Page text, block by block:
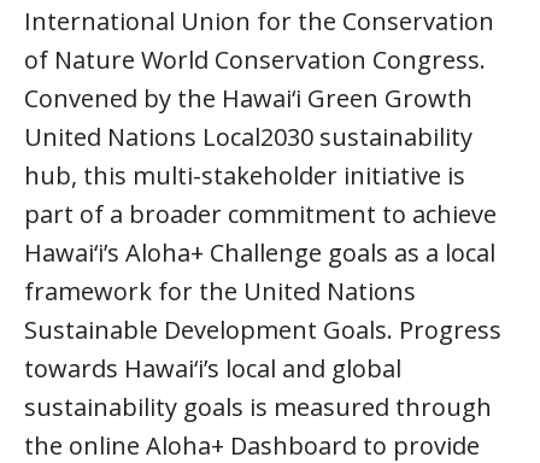
International Union for the Conservation
of Nature World Conservation Congress.
Convened by the Hawai‘i Green Growth
United Nations Local2030 sustainability
hub, this multi-stakeholder initiative is
part of a broader commitment to achieve
Hawai‘i’s Aloha+ Challenge goals as a local
framework for the United Nations
Sustainable Development Goals. Progress
towards Hawai‘i’s local and global
sustainability goals is measured through
the online Aloha+ Dashboard to provide